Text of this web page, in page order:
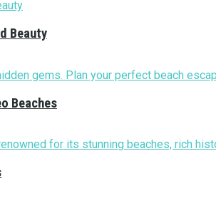
Beauty
Beaches